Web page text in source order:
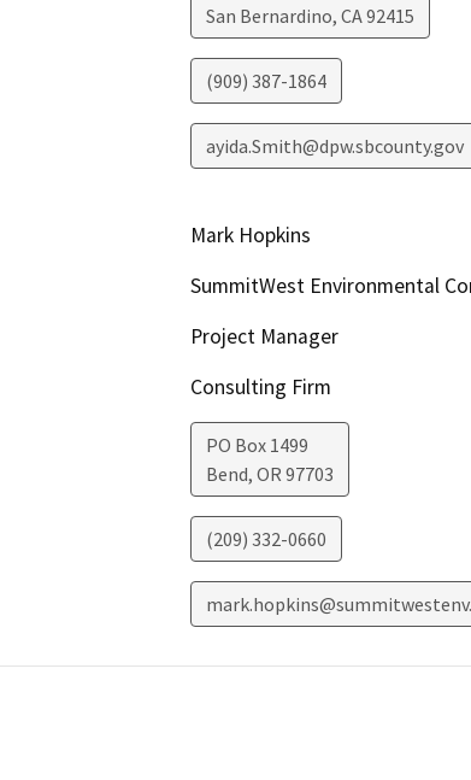
San Bernardino, CA92415
(909) 387-1864
ayida.Smith@dpw.sbcounty.gov
Mark Hopkins
SummitWest Environmental
Project Manager
Consulting Firm
PO Box 1499
Bend, OR 97703
(209) 332-0660